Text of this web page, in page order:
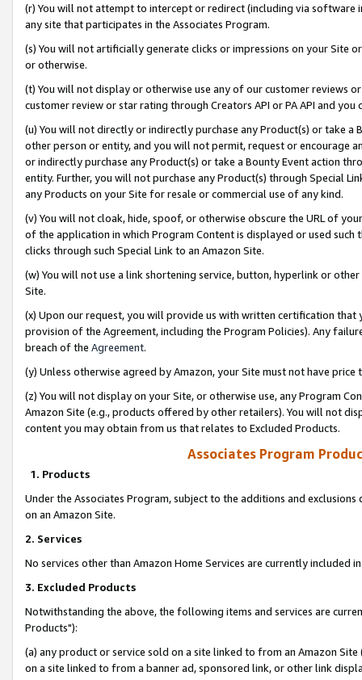
(r) You will not attempt to intercept or redirect (including via software
any site that participates in the Associates Program.
(s) You will not artificially generate clicks or impressions on your Site
or otherwise.
(t) You will not display or otherwise use any of our customer reviews
customer review or star rating through Creators API or PA API and
(u) You will not directly or indirectly purchase any Product(s) or take
other person or entity, and you will not permit, request or encourage
or indirectly purchase any Product(s) or take a Bounty Event action
entity. Further, you will not purchase any Product(s) through Special
any Products on your Site for resale or commercial use of any kind.
(v) You will not cloak, hide, spoof, or otherwise obscure the URL of
of the application in which Program Content is displayed or used
clicks through such Special Link to an Amazon Site.
(w) You will not use a link shortening service, button, hyperlink or
Site.
(x) Upon our request, you will provide us with written certification
provision of the Agreement, including the Program Policies). Any
breach of the Agreement.
(y) Unless otherwise agreed by Amazon, your Site must not have
(z) You will not display on your Site, or otherwise use, any Program
Amazon Site (e.g., products offered by other retailers). You will not
content you may obtain from us that relates to Excluded Products.
Associates Program
1. Products
Under the Associates Program, subject to the additions and
on an Amazon Site.
2. Services
No services other than Amazon Home Services are currently included
3. Excluded Products
Notwithstanding the above, the following items and services are
Products"):
(a) any product or service sold on a site linked to from an Amazon
on a site linked to from a banner ad, sponsored link, or other link